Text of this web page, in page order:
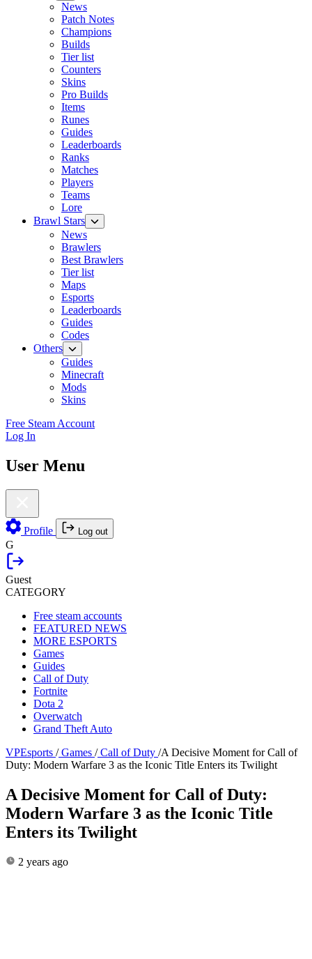
News
Patch Notes
Champions
Builds
Tier list
Counters
Skins
Pro Builds
Items
Runes
Guides
Leaderboards
Ranks
Matches
Players
Teams
Lore
Brawl Stars
News
Brawlers
Best Brawlers
Tier list
Maps
Esports
Leaderboards
Guides
Codes
Others
Guides
Minecraft
Mods
Skins
Free Steam Account
Log In
User Menu
Profile Log out
G
Guest
CATEGORY
Free steam accounts
FEATURED NEWS
MORE ESPORTS
Games
Guides
Call of Duty
Fortnite
Dota 2
Overwatch
Grand Theft Auto
VPEsports / Games / Call of Duty /A Decisive Moment for Call of
Duty: Modern Warfare 3 as the Iconic Title Enters its Twilight
A Decisive Moment for Call of Duty:
Modern Warfare 3 as the Iconic Title
Enters its Twilight
2 years ago